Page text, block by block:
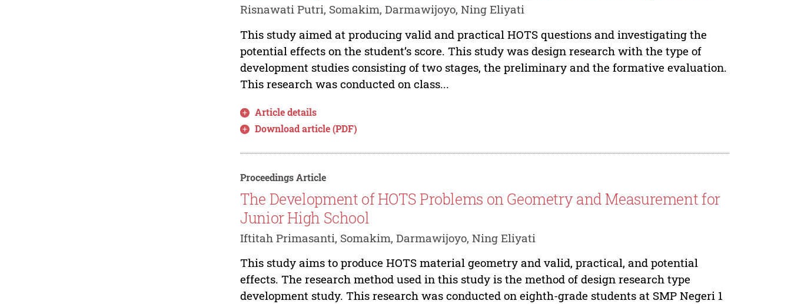
Risnawati Putri, Somakim, Darmawijoyo, Ning Eliyati
This study aimed at producing valid and practical HOTS questions and investigating the
potential effects on the student’s score. This study was design research with the type of
development studies consisting of two stages, the preliminary and the formative evaluation.
This research was conducted on class...
Article details
Download article (PDF)
Proceedings Article
The Development of HOTS Problems on Geometry and Measurement for
Junior High School
Iftitah Primasanti, Somakim, Darmawijoyo, Ning Eliyati
This study aims to produce HOTS material geometry and valid, practical, and potential
effects. The research method used in this study is the method of design research type
development study. This research was conducted on eighth-grade students at SMP Negeri 1